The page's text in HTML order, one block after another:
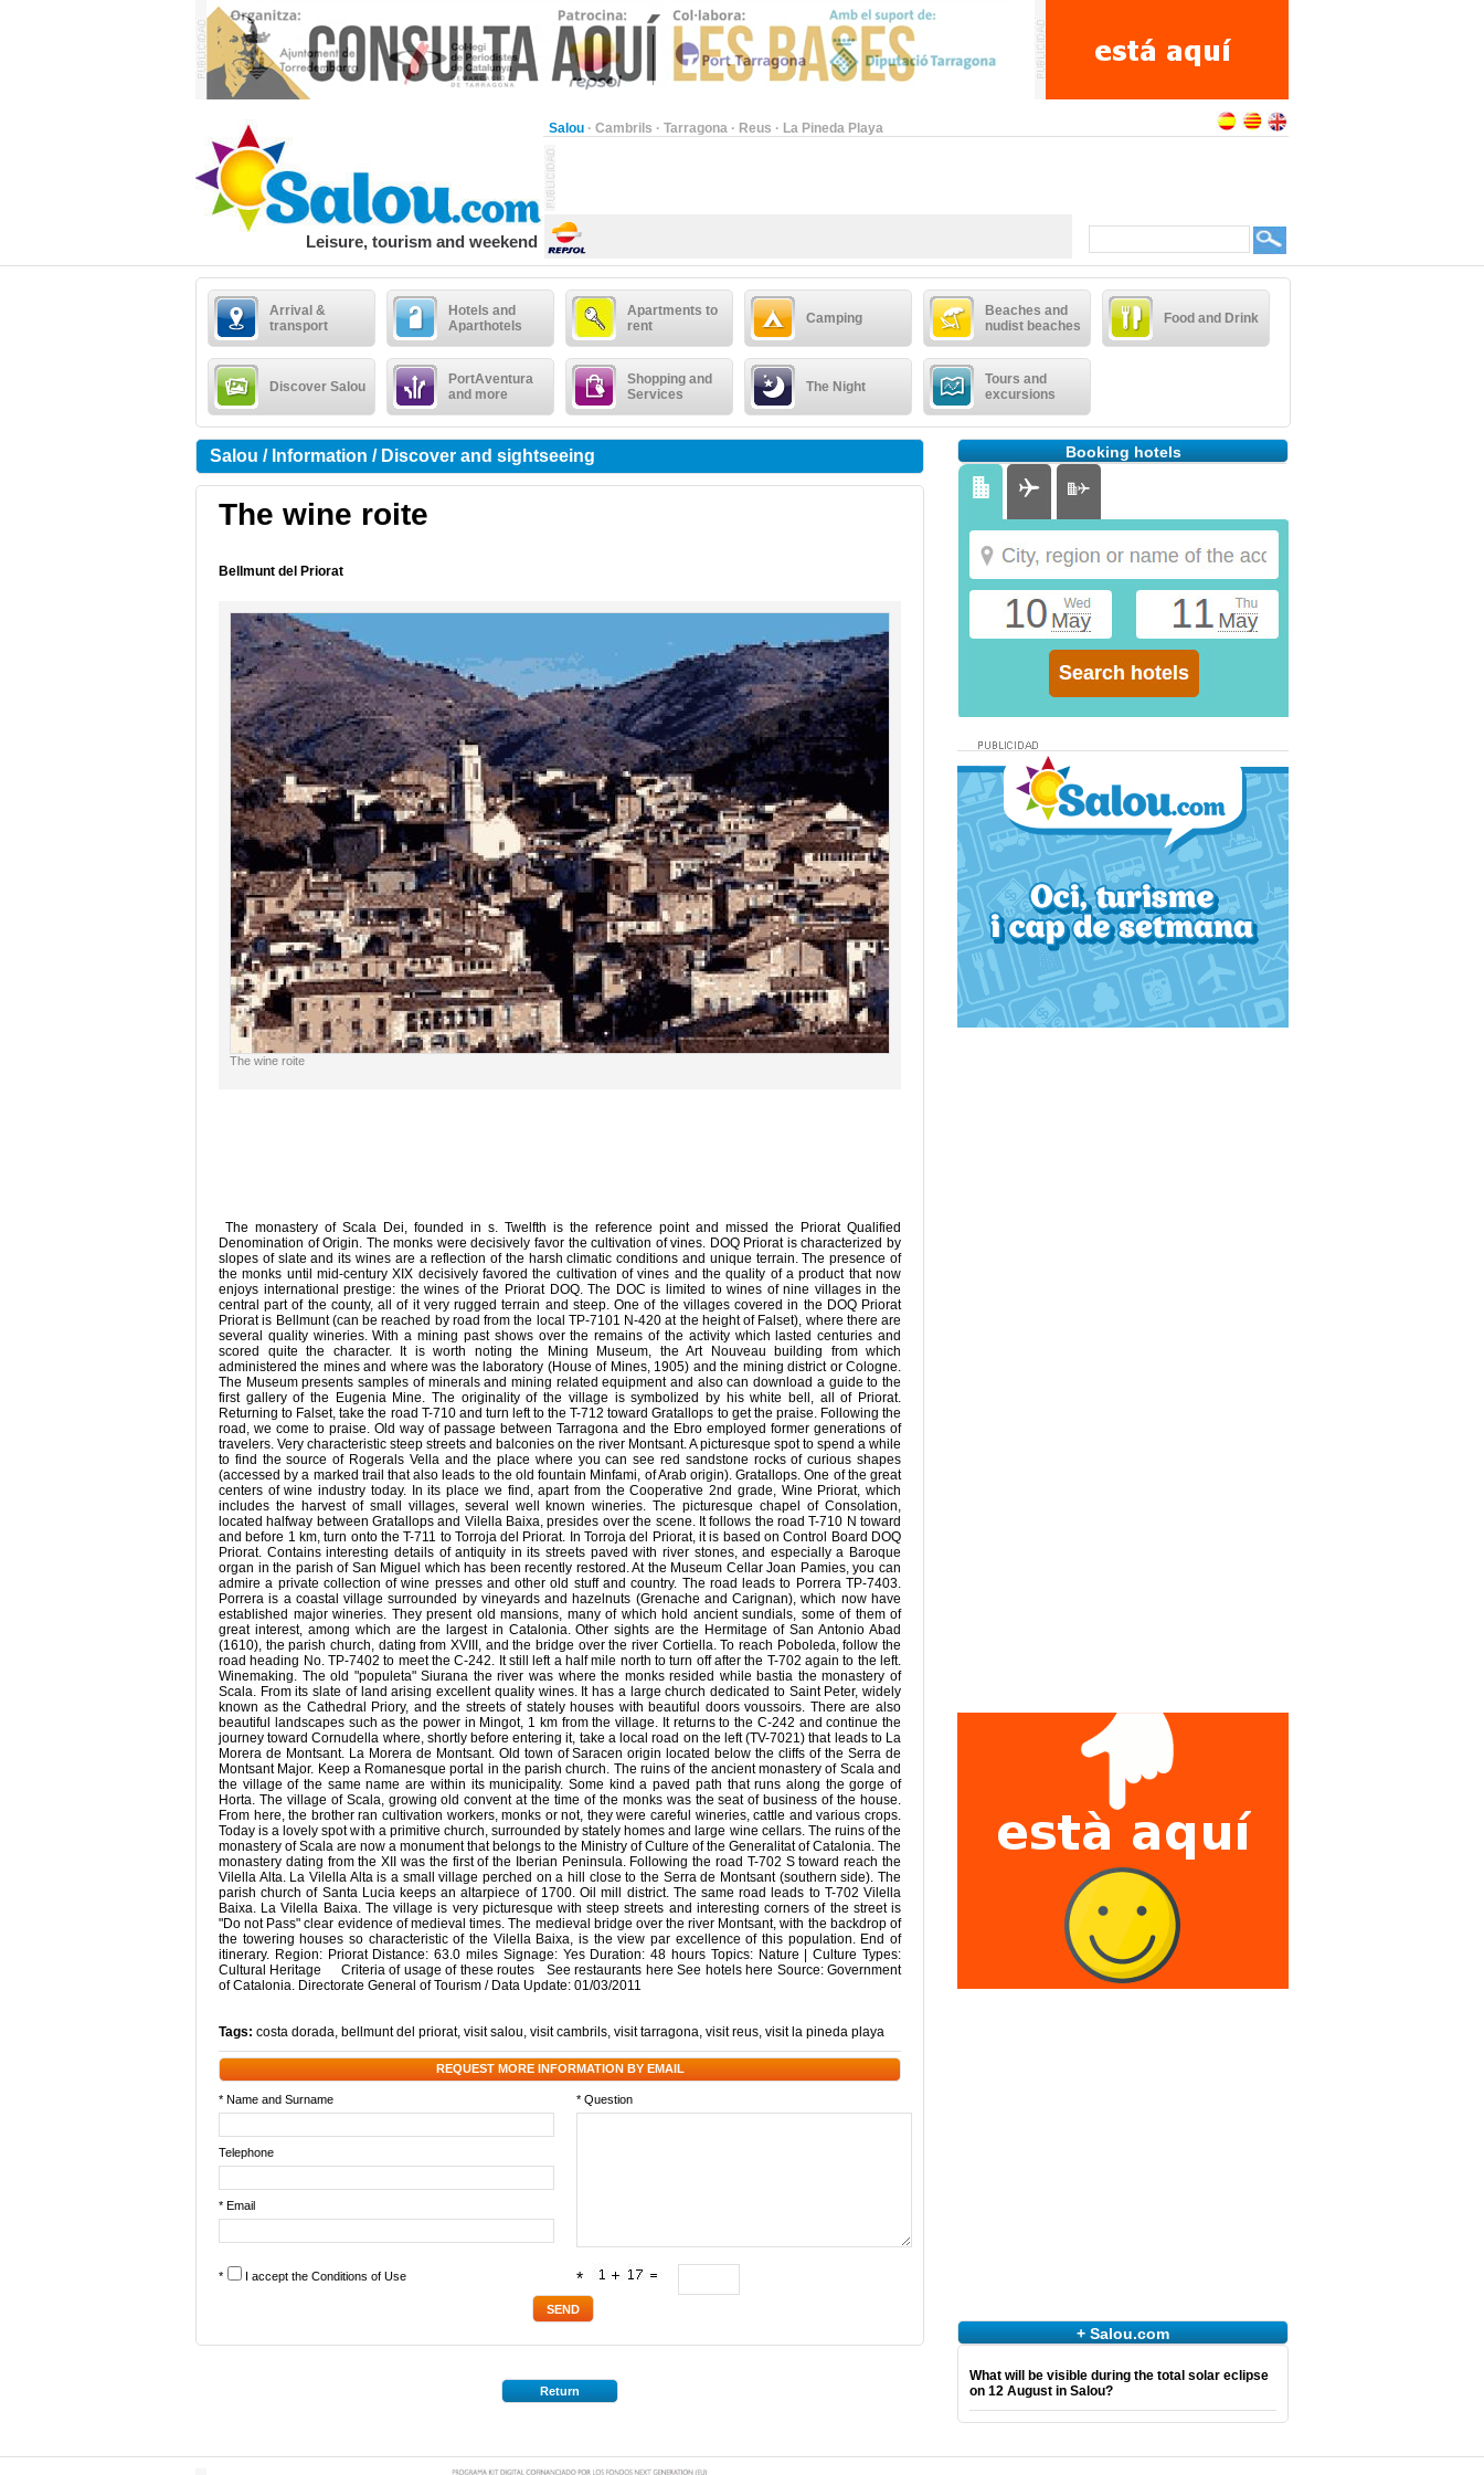
Salou · Cambrils · Tarragona · Reus · La Pineda Playa
Leisure, tourism and weekend
Arrival &
transport
Hotels and
Aparthotels
Apartments to
rent
Camping
Beaches and
nudist beaches
Food and Drink
Discover Salou
PortAventura
and more
Shopping and
Services
The Night
Tours and
excursions
Salou / Information / Discover and sightseeing
The wine roite
Bellmunt del Priorat
The wine roite
The monastery of Scala Dei, founded in s. Twelfth is the reference point and missed the Priorat Qualified
Denomination of Origin. The monks were decisively favor the cultivation of vines. DOQ Priorat is characterized by
slopes of slate and its wines are a reflection of the harsh climatic conditions and unique terrain. The presence of
the monks until mid-century XIX decisively favored the cultivation of vines and the quality of a product that now
enjoys international prestige: the wines of the Priorat DOQ. The DOC is limited to wines of nine villages in the
central part of the county, all of it very rugged terrain and steep. One of the villages covered in the DOQ Priorat
Priorat is Bellmunt (can be reached by road from the local TP-7101 N-420 at the height of Falset), where there are
several quality wineries. With a mining past shows over the remains of the activity which lasted centuries and
scored quite the character. It is worth noting the Mining Museum, the Art Nouveau building from which
administered the mines and where was the laboratory (House of Mines, 1905) and the mining district or Cologne.
The Museum presents samples of minerals and mining related equipment and also can download a guide to the
first gallery of the Eugenia Mine. The originality of the village is symbolized by his white bell, all of Priorat.
Returning to Falset, take the road T-710 and turn left to the T-712 toward Gratallops to get the praise. Following the
road, we come to praise. Old way of passage between Tarragona and the Ebro employed former generations of
travelers. Very characteristic steep streets and balconies on the river Montsant. A picturesque spot to spend a while
to find the source of Rogerals Vella and the place where you can see red sandstone rocks of curious shapes
(accessed by a marked trail that also leads to the old fountain Minfami, of Arab origin). Gratallops. One of the great
centers of wine industry today. In its place we find, apart from the Cooperative 2nd grade, Wine Priorat, which
includes the harvest of small villages, several well known wineries. The picturesque chapel of Consolation,
located halfway between Gratallops and Vilella Baixa, presides over the scene. It follows the road T-710 N toward
and before 1 km, turn onto the T-711 to Torroja del Priorat. In Torroja del Priorat, it is based on Control Board DOQ
Priorat. Contains interesting details of antiquity in its streets paved with river stones, and especially a Baroque
organ in the parish of San Miguel which has been recently restored. At the Museum Cellar Joan Pamies, you can
admire a private collection of wine presses and other old stuff and country. The road leads to Porrera TP-7403.
Porrera is a coastal village surrounded by vineyards and hazelnuts (Grenache and Carignan), which now have
established major wineries. They present old mansions, many of which hold ancient sundials, some of them of
great interest, among which are the largest in Catalonia. Other sights are the Hermitage of San Antonio Abad
(1610), the parish church, dating from XVIII, and the bridge over the river Cortiella. To reach Poboleda, follow the
road heading No. TP-7402 to meet the C-242. It still left a half mile north to turn off after the T-702 again to the left.
Winemaking. The old "populeta" Siurana the river was where the monks resided while bastia the monastery of
Scala. From its slate of land arising excellent quality wines. It has a large church dedicated to Saint Peter, widely
known as the Cathedral Priory, and the streets of stately houses with beautiful doors voussoirs. There are also
beautiful landscapes such as the power in Mingot, 1 km from the village. It returns to the C-242 and continue the
journey toward Cornudella where, shortly before entering it, take a local road on the left (TV-7021) that leads to La
Morera de Montsant. La Morera de Montsant. Old town of Saracen origin located below the cliffs of the Serra de
Montsant Major. Keep a Romanesque portal in the parish church. The ruins of the ancient monastery of Scala and
the village of the same name are within its municipality. Some kind a paved path that runs along the gorge of
Horta. The village of Scala, growing old convent at the time of the monks was the seat of business of the house.
From here, the brother ran cultivation workers, monks or not, they were careful wineries, cattle and various crops.
Today is a lovely spot with a primitive church, surrounded by stately homes and large wine cellars. The ruins of the
monastery of Scala are now a monument that belongs to the Ministry of Culture of the Generalitat of Catalonia. The
monastery dating from the XII was the first of the Iberian Peninsula. Following the road T-702 S toward reach the
Vilella Alta. La Vilella Alta is a small village perched on a hill close to the Serra de Montsant (southern side). The
parish church of Santa Lucia keeps an altarpiece of 1700. Oil mill district. The same road leads to T-702 Vilella
Baixa. La Vilella Baixa. The village is very picturesque with steep streets and interesting corners of the street is
"Do not Pass" clear evidence of medieval times. The medieval bridge over the river Montsant, with the backdrop of
the towering houses so characteristic of the Vilella Baixa, is the view par excellence of this population. End of
itinerary. Region: Priorat Distance: 63.0 miles Signage: Yes Duration: 48 hours Topics: Nature | Culture Types:
Cultural Heritage Criteria of usage of these routes See restaurants here See hotels here Source: Government
of Catalonia. Directorate General of Tourism / Data Update: 01/03/2011
Tags: costa dorada, bellmunt del priorat, visit salou, visit cambrils, visit tarragona, visit reus, visit la pineda playa
REQUEST MORE INFORMATION BY EMAIL
* Name and Surname * Question
Telephone
* Email
* I accept the Conditions of Use *
Return
Booking hotels
+ Salou.com
What will be visible during the total solar eclipse
on 12 August in Salou?